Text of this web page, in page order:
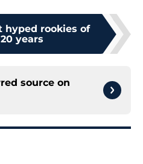
hyped rookies of
years
source on